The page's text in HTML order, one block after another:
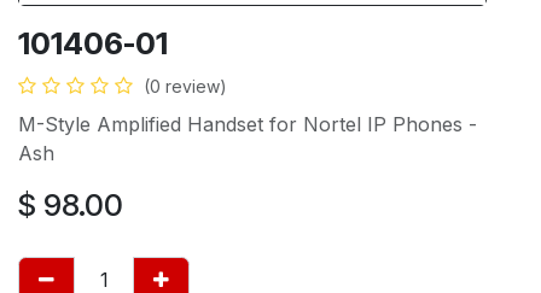
101406-01
(0 review)
M-Style Amplified Handset for Nortel IP Phones -
Ash
$ 98.00